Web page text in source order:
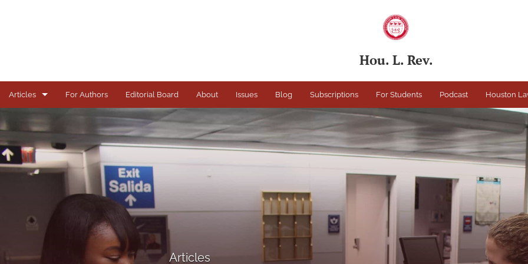
Hou. L. Rev.
Articles
Books
Comments
Copyright in Context Symposium
Criminal Justice Institute Symposia
For Authors Editorial Board About Issues Blog Subscriptions For Students Podcast Houston
Articles